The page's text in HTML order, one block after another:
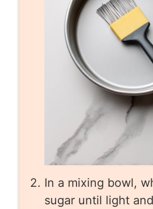
In a mixing bowl,
sugar until light